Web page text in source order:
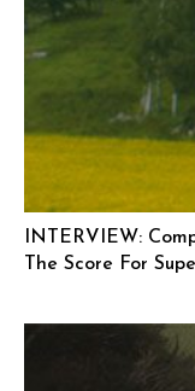
INTERVIEW:
The Score For